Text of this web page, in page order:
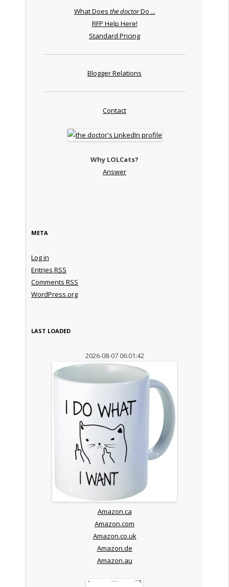
What Does the doctorDo ...
RFP Help Here!
Standard Pricing
Blogger Relations
Contact
Why LOLCats?
Answer
META
Log in
Entries RSS
Comments RSS
WordPress.org
LAST LOADED
2026-08-07 06:01:42
Amazon.ca
Amazon.com
Amazon.co.uk
Amazon.de
Amazon.au